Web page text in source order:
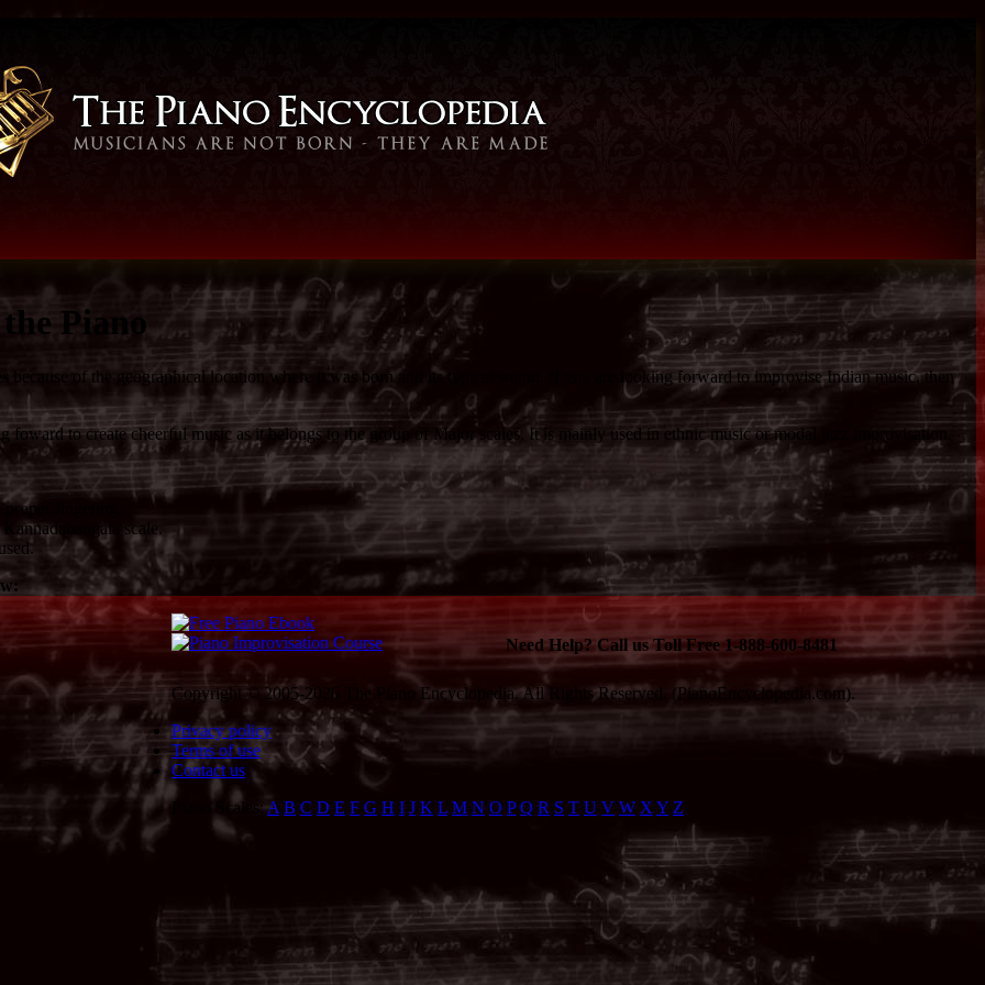
Piano
because of the geographical location where it was born and its typical sound. If you are looking forward to improvise Indian music, then
to create cheerful music as it belongs to the group of Major scales. It is mainly used in ethnic music or modal jazz improvisation.
fingering.
scale.
Need Help? Call us Toll Free 1-888-600-8481
Copyright © 2005-2026 The Piano Encyclopedia. All Rights Reserved. (PianoEncyclopedia.com).
Privacy policy
Terms of use
Contact us
Piano Scales: A B C D E F G H I J K L M N O P Q R S T U V W X Y Z